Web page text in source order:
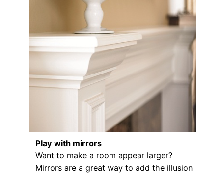
Play with mirrors
Want to make a room appear larger?
Mirrors are a great way to add the illusion